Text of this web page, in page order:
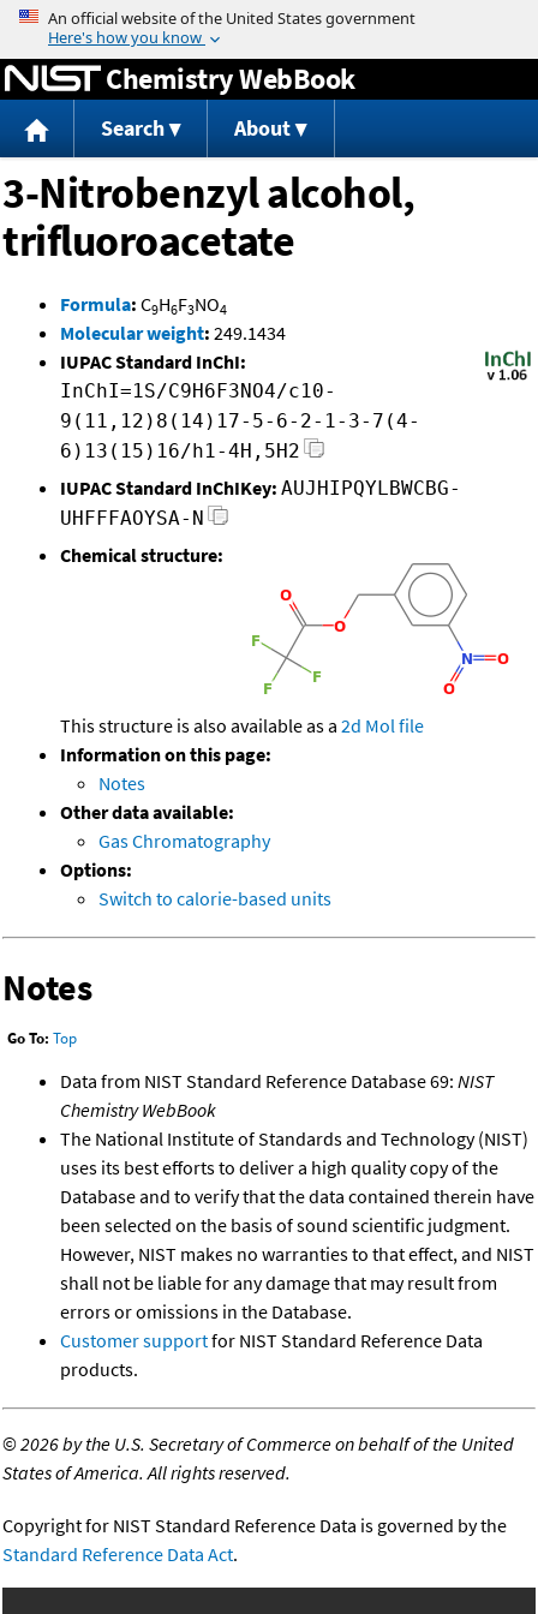
Jump to content
Chemistry WebBook
Search About
3-Nitrobenzyl alcohol,
trifluoroacetate
Formula: C9H6F3NO4
Molecular weight: 249.1434
IUPAC Standard InChI:
InChI=1S/C9H6F3NO4/c10-
9(11,12)8(14)17-5-6-2-1-3-7(4-
6)13(15)16/h1-4H,5H2
IUPAC Standard InChIKey: AUJHIPQYLBWCBG-
UHFFFAOYSA-N
Chemical structure:
This structure is also available as a 2d Mol file
Information on this page:
Notes
Other data available:
Gas Chromatography
Options:
Switch to calorie-based units
Notes
Go To: Top
Data from NIST Standard Reference Database 69: NIST
Chemistry WebBook
The National Institute of Standards and Technology (NIST)
uses its best efforts to deliver a high quality copy of the
Database and to verify that the data contained therein have
been selected on the basis of sound scientific judgment.
However, NIST makes no warranties to that effect, and NIST
shall not be liable for any damage that may result from
errors or omissions in the Database.
Customer supportfor NIST Standard Reference Data
products.
©2026 by the U.S. Secretary of Commerce on behalf of the United
States of America. All rights reserved.
Copyright for NIST Standard Reference Data is governed by the
Standard Reference Data Act.